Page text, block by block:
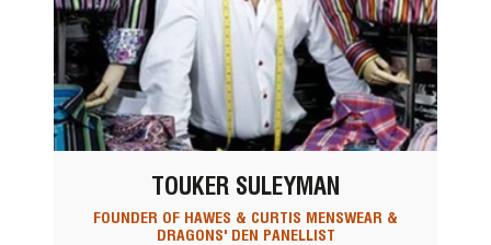
TOUKER SULEYMAN
FOUNDER OF HAWES & CURTIS MENSWEAR &
DRAGONS' DEN PANELLIST